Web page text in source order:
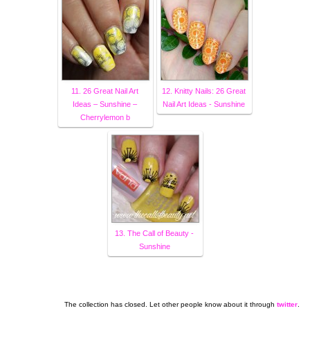
11. 26 Great Nail Art
Ideas – Sunshine –
Cherrylemon b
12. Knitty Nails: 26 Great
Nail Art Ideas - Sunshine
13. The Call of Beauty -
Sunshine
The collection has closed. Let other people know about it through twitter